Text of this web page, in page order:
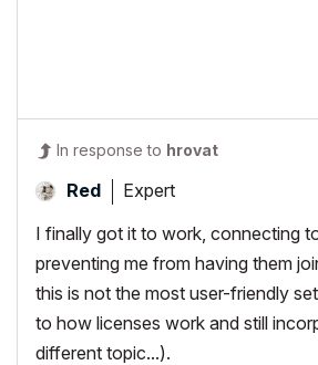
In response to hrovat
Red Expert
I finally got it to work, connecting
preventing me from having them
this is not the most user-friendly
to how licenses work and still
different topic...).